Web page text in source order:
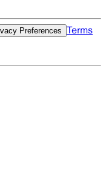
Preferences
Terms